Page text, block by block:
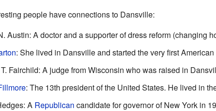
people have connections to Dansville:
Austin: A doctor and a supporter of dress reform (changing
: She lived in Dansville and started the very first American
Fairchild: A judge from Wisconsin who was raised in
: The 13th president of the United States. He lived in
A Republican candidate for governor of New York in